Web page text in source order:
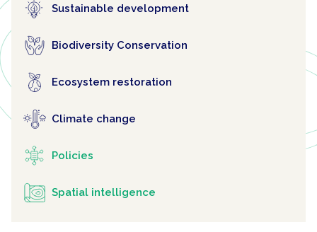
Sustainable development
Biodiversity Conservation
Ecosystem restoration
Climate change
Policies
Spatial intelligence